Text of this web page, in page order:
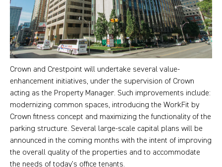
Crown and Crestpoint will undertake several value-
enhancement initiatives, under the supervision of Crown
acting as the Property Manager. Such improvements include:
modernizing common spaces, introducing the WorkFit by
Crown fitness concept and maximizing the functionality of the
parking structure. Several large-scale capital plans will be
announced in the coming months with the intent of improving
the overall quality of the properties and to accommodate
the needs of today’s office tenants.